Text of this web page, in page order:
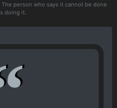
The person who says it cannot be done
doing it.